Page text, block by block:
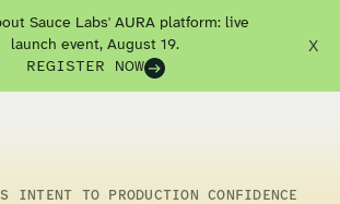
Sauce Labs' AURA platform: live
launch event, August 19.
REGISTER NOW
X
INTENT TO PRODUCTION CONFIDENCE